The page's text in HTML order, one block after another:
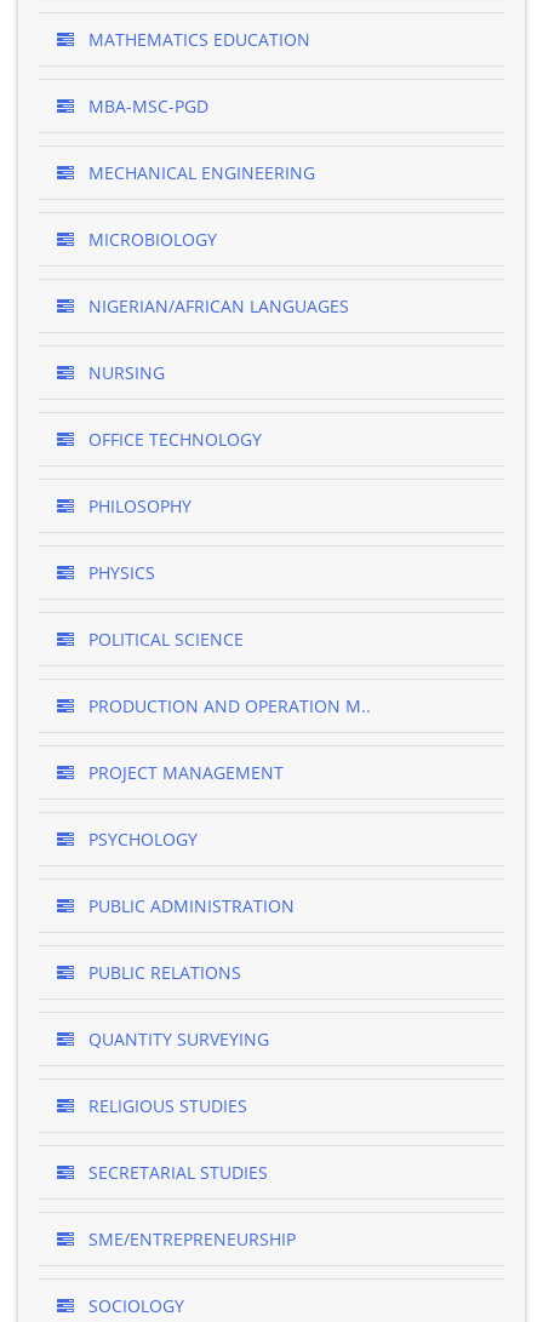
MATHEMATICS EDUCATION
MBA-MSC-PGD
MECHANICAL ENGINEERING
MICROBIOLOGY
NIGERIAN/AFRICAN LANGUAGES
NURSING
OFFICE TECHNOLOGY
PHILOSOPHY
PHYSICS
POLITICAL SCIENCE
PRODUCTION AND OPERATION M..
PROJECT MANAGEMENT
PSYCHOLOGY
PUBLIC ADMINISTRATION
PUBLIC RELATIONS
QUANTITY SURVEYING
RELIGIOUS STUDIES
SECRETARIAL STUDIES
SME/ENTREPRENEURSHIP
SOCIOLOGY